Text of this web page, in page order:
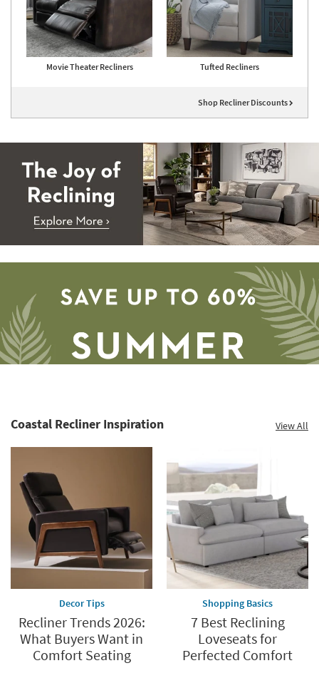
Movie Theater Recliners Tufted Recliners
Shop Recliner Discounts
Summer
Clearance.
Shop
now.
supplies
Coastal Recliner Inspiration View All
Decor Tips
Recliner Trends 2026:
What Buyers Want in
Comfort Seating
Shopping Basics
7 Best Reclining
Loveseats for
Perfected Comfort